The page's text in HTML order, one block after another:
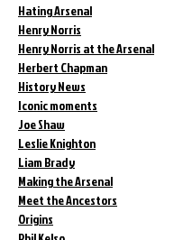
Hating Arsenal
Henry Norris
Henry Norris at the Arsenal
Herbert Chapman
History News
Iconic moments
Joe Shaw
Leslie Knighton
Liam Brady
Making the Arsenal
Meet the Ancestors
Origins